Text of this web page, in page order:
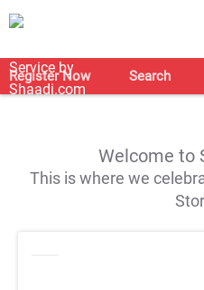
Register Now Search
Welcome to
This is where we